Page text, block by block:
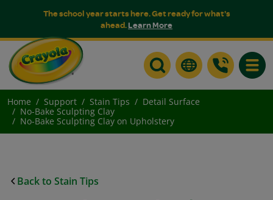
The school year starts here. Get ready for what's
ahead.Learn More
Home Support Stain Tips
Detail Surface
No-Bake Sculpting Clay
No-Bake Sculpting Clay on Upholstery
Back to Stain Tips